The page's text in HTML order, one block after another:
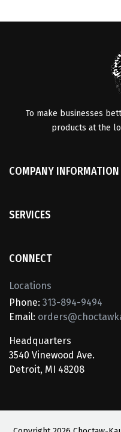
To make businesses
products at the
COMPANY INFORMATION
SERVICES
CONNECT
Locations
Phone: 313-894-9494
Email:
Headquarters
3540 Vinewood Ave.
Detroit, MI 48208